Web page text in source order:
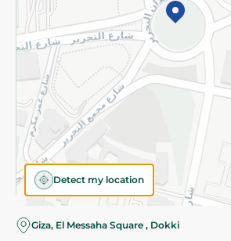
Detect my location
Giza, El Messaha Square , Dokki
©2026 - Spinneys | All Rights Reserved